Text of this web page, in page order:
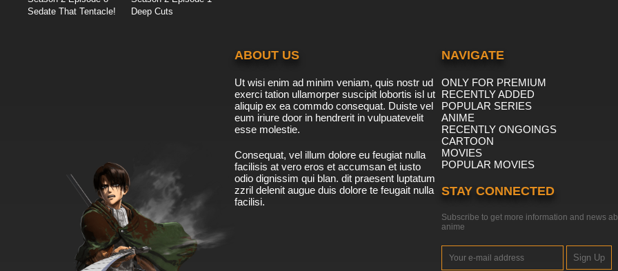
Sedate That Tentacle!
Deep Cuts
ABOUT US
Ut wisi enim ad minim veniam, quis nostr ud
exerci tation ullamorper suscipit lobortis isl ut
aliquip ex ea commdo consequat. Duiste vel
eum iriure door in hendrerit in vulpuatevelit
esse molestie.
Consequat, vel illum dolore eu feugiat nulla
facilisis at vero eros et accumsan et iusto
odio dignissim qui blan. dit praesent luptatum
zzril delenit augue duis dolore te feugait nulla
facilisi.
NAVIGATE
ONLY FOR PREMIUM
RECENTLY ADDED
POPULAR SERIES
ANIME
RECENTLY ONGOINGS
CARTOON
MOVIES
POPULAR MOVIES
STAY CONNECTED
Subscribe to get more information and news
anime
Sign Up